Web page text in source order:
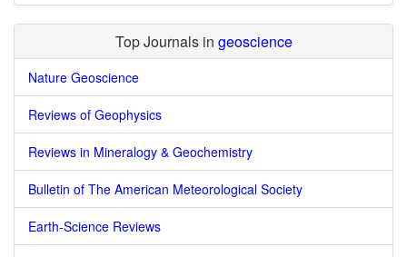
Top Journals in geoscience
Nature Geoscience
Reviews of Geophysics
Reviews in Mineralogy & Geochemistry
Bulletin of The American Meteorological Society
Earth-Science Reviews